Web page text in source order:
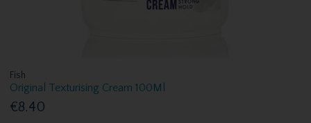
Fish
Original Texturising Cream 100Ml
€8.40